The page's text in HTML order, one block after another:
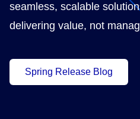
seamless, scalable
delivering value, not
Spring Release Blog